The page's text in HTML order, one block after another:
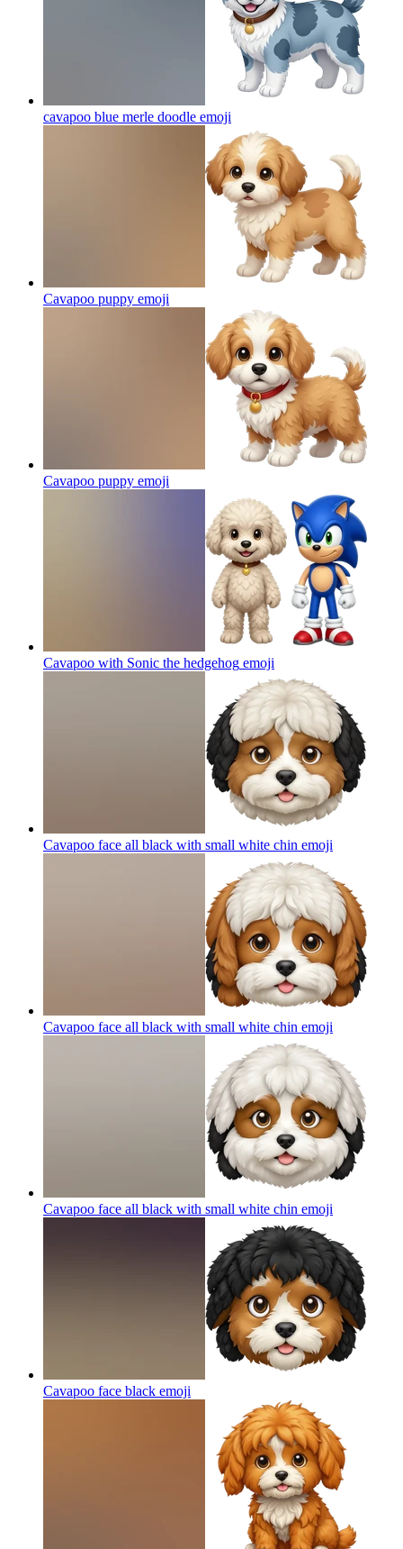
cavapoo blue merle doodle emoji
Cavapoo puppy emoji
Cavapoo puppy emoji
Cavapoo with Sonic the hedgehog emoji
Cavapoo face all black with small white chin emoji
Cavapoo face all black with small white chin emoji
Cavapoo face all black with small white chin emoji
Cavapoo face black emoji